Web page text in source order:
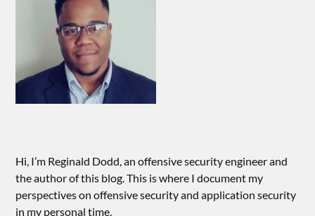
Hi, I’m Reginald Dodd, an offensive security engineer and
the author of this blog. This is where I document my
perspectives on offensive security and application security
in my personal time.